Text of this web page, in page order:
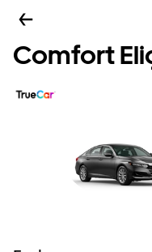
Comfort